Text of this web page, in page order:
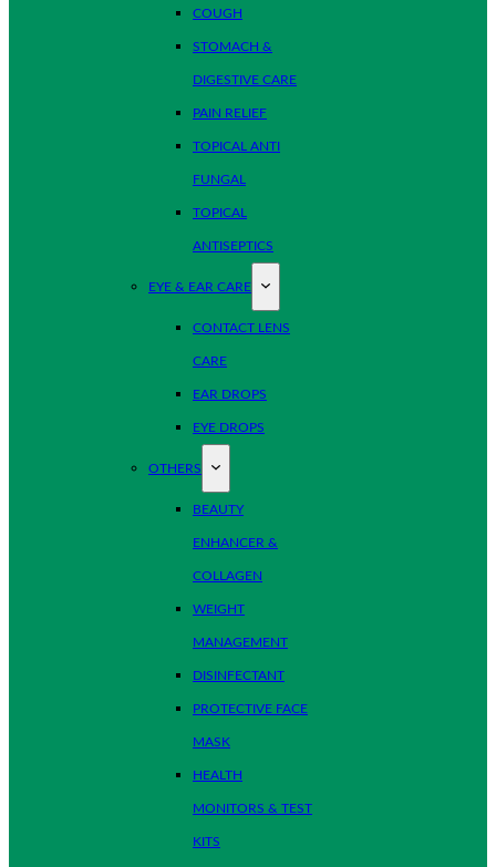
COUGH
STOMACH &
DIGESTIVE CARE
PAIN RELIEF
TOPICAL ANTI
FUNGAL
TOPICAL
ANTISEPTICS
EYE & EAR CARE
CONTACT LENS
CARE
EAR DROPS
EYE DROPS
OTHERS
BEAUTY
ENHANCER &
COLLAGEN
WEIGHT
MANAGEMENT
DISINFECTANT
PROTECTIVE FACE
MASK
HEALTH
MONITORS & TEST
KITS